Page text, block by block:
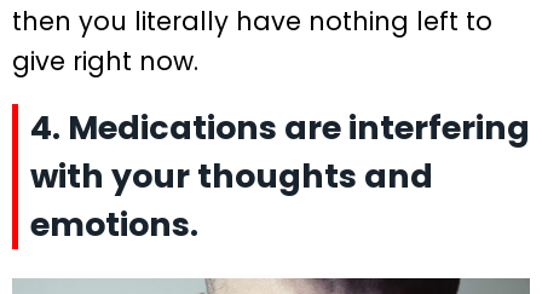
then you literally have nothing left to
give right now.
4. Medications are interfering
with your thoughts and
emotions.